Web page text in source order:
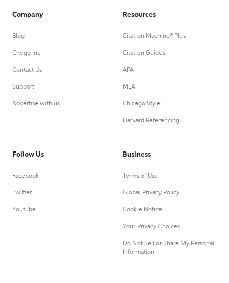
Company
Blog
Chegg Inc.
Contact Us
Support
Advertise with us
Resources
Citation Machine® Plus
Citation Guides
APA
MLA
Chicago Style
Harvard Referencing
Follow Us
Facebook
Twitter
Youtube
Business
Terms of Use
Global Privacy Policy
Cookie Notice
Your Privacy Choices
Do Not Sell or Share My Personal
Information